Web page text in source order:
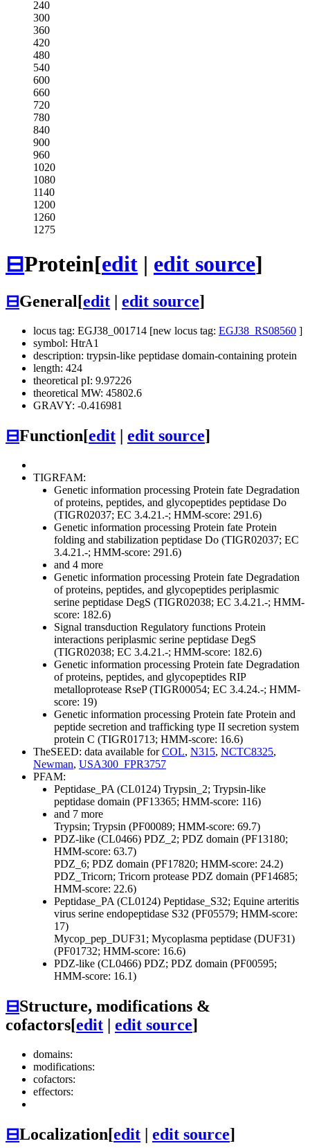
240
300
360
420
480
540
600
660
720
780
840
900
960
1020
1080
1140
1200
1260
1275
⊟Protein[edit | edit source]
⊟General[edit edit source]
locus tag: EGJ38_001714 [new locus tag: EGJ38_RS08560 ]
symbol: HtrA1
description: trypsin-like peptidase domain-containing protein
length: 424
theoretical pI: 9.97226
theoretical MW: 45802.6
GRAVY: -0.416981
⊟Function[edit edit source]
TIGRFAM:
Genetic information processing Protein fate Degradation
of proteins, peptides, and glycopeptides peptidase Do
(TIGR02037; EC 3.4.21.-; HMM-score: 291.6)
Genetic information processing Protein fate Protein
folding and stabilization peptidase Do (TIGR02037; EC
3.4.21.-; HMM-score: 291.6)
and 4 more
Genetic information processing Protein fate Degradation
of proteins, peptides, and glycopeptides periplasmic
serine peptidase DegS (TIGR02038; EC 3.4.21.-; HMM-
score: 182.6)
Signal transduction Regulatory functions Protein
interactions periplasmic serine peptidase DegS
(TIGR02038; EC 3.4.21.-; HMM-score: 182.6)
Genetic information processing Protein fate Degradation
of proteins, peptides, and glycopeptides RIP
metalloprotease RseP (TIGR00054; EC 3.4.24.-; HMM-
score: 19)
Genetic information processing Protein fate Protein and
peptide secretion and trafficking type II secretion system
protein C (TIGR01713; HMM-score: 16.6)
TheSEED: data available forCOL, N315, NCTC8325,
Newman, USA300_FPR3757
PFAM:
Peptidase_PA (CL0124) Trypsin_2; Trypsin-like
peptidase domain (PF13365; HMM-score: 116)
and 7 more
Trypsin; Trypsin (PF00089; HMM-score: 69.7)
PDZ-like (CL0466) PDZ_2; PDZ domain (PF13180;
HMM-score: 63.7)
PDZ_6; PDZ domain (PF17820; HMM-score: 24.2)
PDZ_Tricorn; Tricorn protease PDZ domain (PF14685;
HMM-score: 22.6)
Peptidase_PA (CL0124) Peptidase_S32; Equine arteritis
virus serine endopeptidase S32 (PF05579; HMM-score:
17)
Mycop_pep_DUF31; Mycoplasma peptidase (DUF31)
(PF01732; HMM-score: 16.6)
PDZ-like (CL0466) PDZ; PDZ domain (PF00595;
HMM-score: 16.1)
⊟Structure, modifications &
cofactors[edit | edit source]
domains:
modifications:
cofactors:
effectors:
⊟Localization[edit | edit source]